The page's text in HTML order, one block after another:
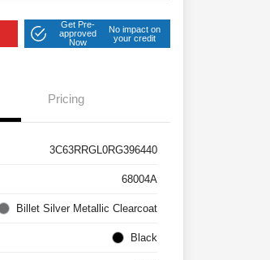
Get Pre-
approved
Now
No impact on
your credit
Pricing
3C63RRGL0RG396440
68004A
Billet Silver Metallic Clearcoat
Black